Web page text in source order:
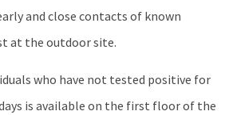
and close contacts of known
at the outdoor site.
who have not tested positive for
is available on the first floor of the